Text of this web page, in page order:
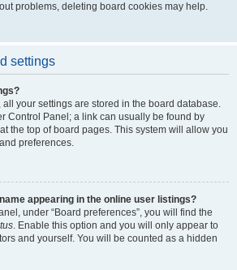
problems, deleting board cookies may help.
settings
all your settings are stored in the board database.
Control Panel; a link can usually be found by
the top of board pages. This system will allow you
preferences.
appearing in the online user listings?
under “Board preferences”, you will find the
. Enable this option and you will only appear to
and yourself. You will be counted as a hidden